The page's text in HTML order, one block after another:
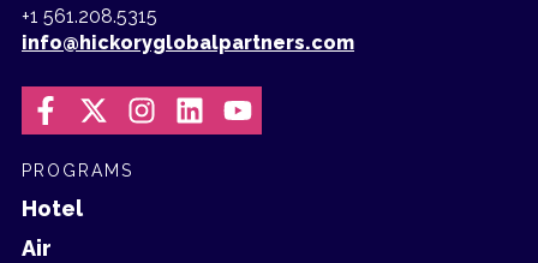
+1 561.208.5315
info@hickoryglobalpartners.com
PROGRAMS
Hotel
Air